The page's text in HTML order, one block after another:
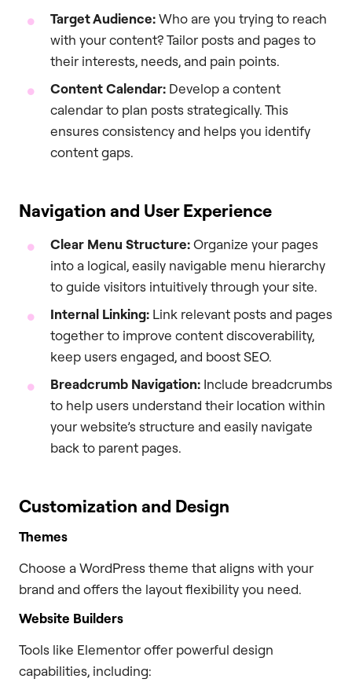
Target Audience:Who are you trying to reach
with your content? Tailor posts and pages to
their interests, needs, and pain points.
Content Calendar: Develop a content
calendar to plan posts strategically. This
ensures consistency and helps you identify
content gaps.
Navigation and User Experience
Clear Menu Structure:Organize your pages
into a logical, easily navigable menu hierarchy
to guide visitors intuitively through your site.
Internal Linking: Link relevant posts and pages
together to improve content discoverability,
keep users engaged, and boost SEO.
Breadcrumb Navigation: Include breadcrumbs
to help users understand their location within
your website’s structure and easily navigate
back to parent pages.
Customization and Design
Themes
Choose a WordPress theme that aligns with your
brand and offers the layout flexibility you need.
Website Builders
Tools like Elementor offer powerful design
capabilities, including: